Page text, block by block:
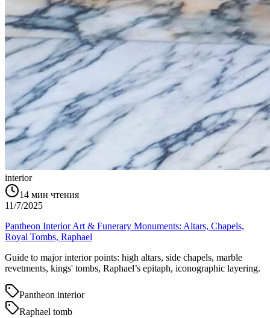
interior
14 мин чтения
11/7/2025
Pantheon Interior Art & Funerary Monuments: Altars, Chapels,
Royal Tombs, Raphael
Guide to major interior points: high altars, side chapels, marble
revetments, kings' tombs, Raphael’s epitaph, iconographic layering.
Pantheon interior
Raphael tomb